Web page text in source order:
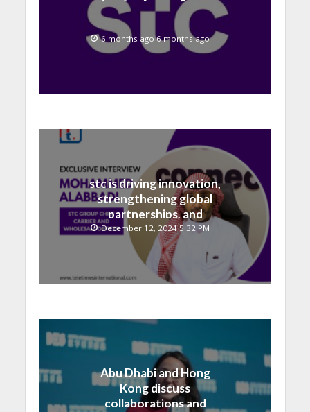
6 months ago 6 months ago
stc is driving innovation,
strengthening global
partnerships, and
contributing to the Saudi
National Vision
December 12, 2024 5:32 PM
Abu Dhabi and Hong
Kong discuss
collaborations and